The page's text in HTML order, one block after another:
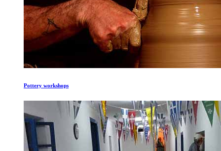
Pottery workshops